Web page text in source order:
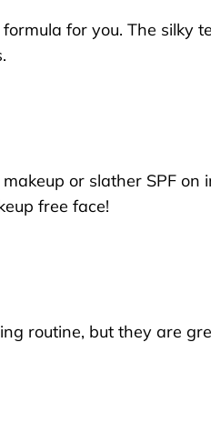
for you. The silky
or slather SPF on
free face!
routine, but they are